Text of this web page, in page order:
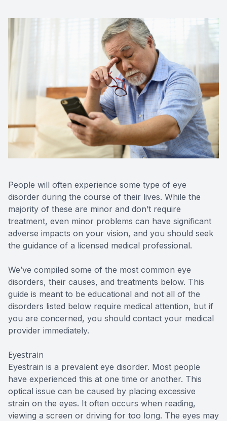
People will often experience some type of eye
disorder during the course of their lives. While the
majority of these are minor and don’t require
treatment, even minor problems can have significant
adverse impacts on your vision, and you should seek
the guidance of a licensed medical professional.
We’ve compiled some of the most common eye
disorders, their causes, and treatments below. This
guide is meant to be educational and not all of the
disorders listed below require medical attention, but if
you are concerned, you should contact your medical
provider immediately.
Eyestrain
Eyestrain is a prevalent eye disorder. Most people
have experienced this at one time or another. This
optical issue can be caused by placing excessive
strain on the eyes. It often occurs when reading,
viewing a screen or driving for too long. The eyes may